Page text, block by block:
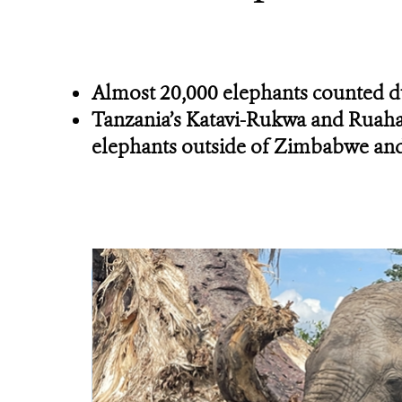
Almost 20,000 elephants counted
Tanzania’s Katavi-Rukwa and
elephants outside of Zimbabwe